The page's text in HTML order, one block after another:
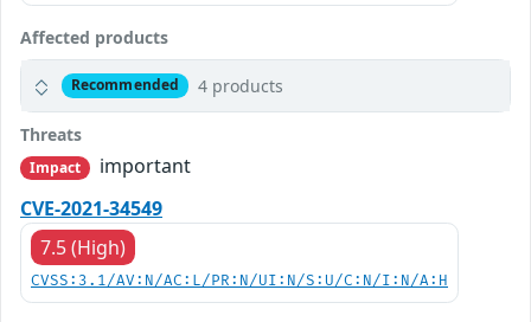
Affected products
Recommended 4 products
Threats
Impact
important
CVE-2021-34549
7.5 (High)
CVSS:3.1/AV:N/AC:L/PR:N/UI:N/S:U/C:N/I:N/A:H